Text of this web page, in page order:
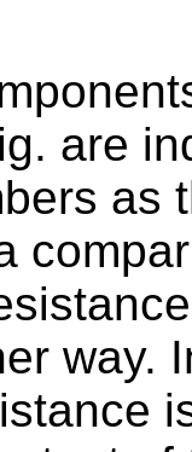
are
as
way.